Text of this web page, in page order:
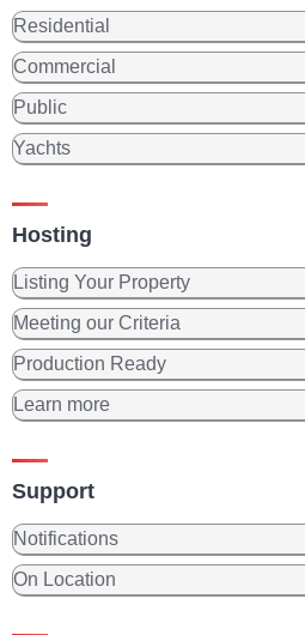
Residential
Commercial
Public
Yachts
Hosting
Listing Your Property
Meeting our Criteria
Production Ready
Learn more
Support
Notifications
On Location